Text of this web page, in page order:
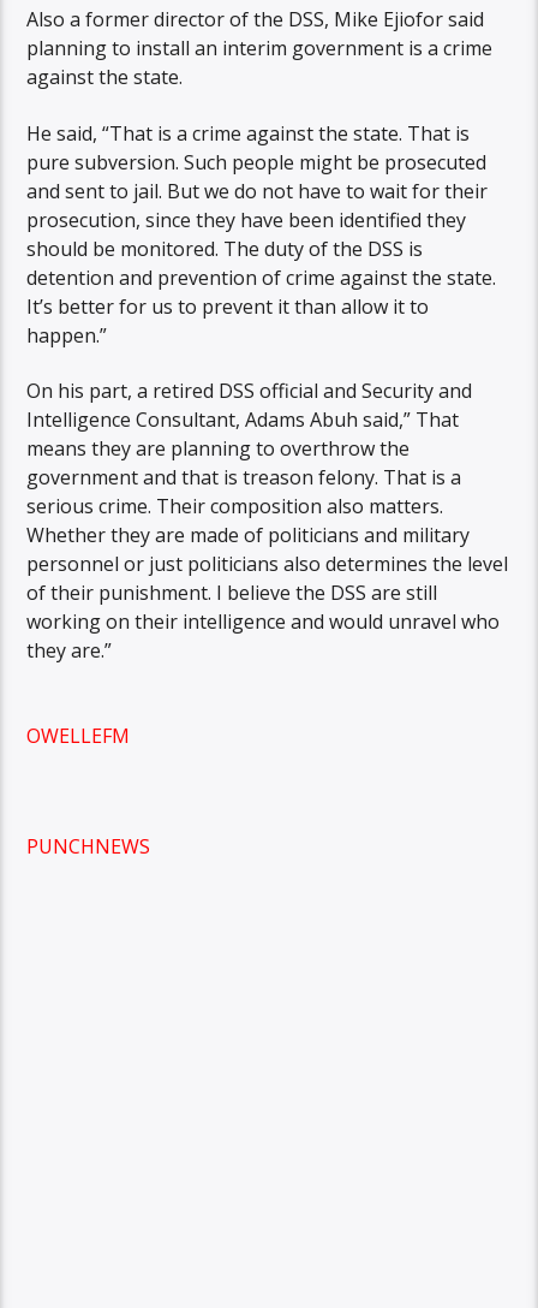
Also a former director of the DSS, Mike Ejiofor said
planning to install an interim government is a crime
against the state.
He said, “That is a crime against the state. That is
pure subversion. Such people might be prosecuted
and sent to jail. But we do not have to wait for their
prosecution, since they have been identified they
should be monitored. The duty of the DSS is
detention and prevention of crime against the state.
It’s better for us to prevent it than allow it to
happen.”
On his part, a retired DSS official and Security and
Intelligence Consultant, Adams Abuh said,” That
means they are planning to overthrow the
government and that is treason felony. That is a
serious crime. Their composition also matters.
Whether they are made of politicians and military
personnel or just politicians also determines the level
of their punishment. I believe the DSS are still
working on their intelligence and would unravel who
they are.”
OWELLEFM
PUNCHNEWS